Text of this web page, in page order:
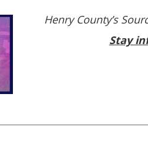
Henry County’s
Stay